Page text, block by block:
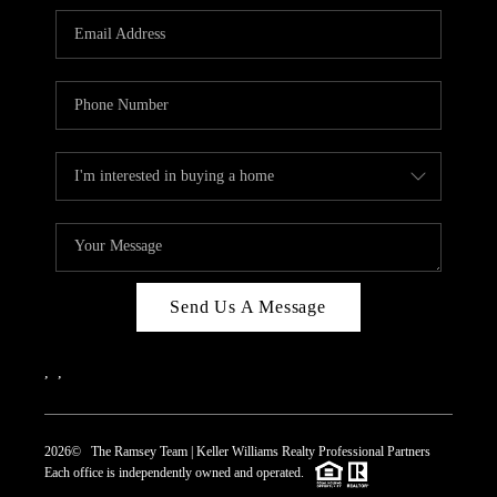
REVIEWS
CAREERS
CONNECT
TOP AREAS
Send Us A Message
2026© The Ramsey Team | Keller Williams Realty Professional Partners
Each office is independently owned and operated.